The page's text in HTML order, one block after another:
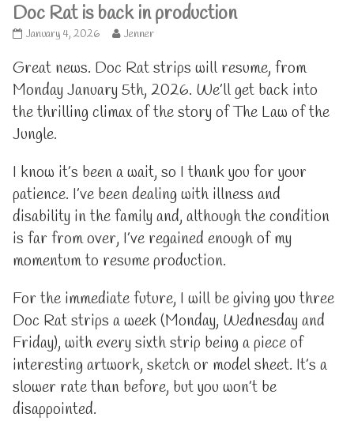
Doc Rat is back in production
Doc
is
back
in
production
published
on
January 4, 2026
Read
posts
by
the
author
of
back
in
production,
Jenner
Great news. Doc Rat strips will resume, from
Monday January 5th, 2026. We’ll get back into
the thrilling climax of the story of The Law of the
Jungle.
I know it’s been a wait, so I thank you for your
patience. I’ve been dealing with illness and
disability in the family and, although the condition
is far from over, I’ve regained enough of my
momentum to resume production.
For the immediate future, I will be giving you three
Doc Rat strips a week (Monday, Wednesday and
Friday), with every sixth strip being a piece of
interesting artwork, sketch or model sheet. It’s a
slower rate than before, but you won’t be
disappointed.